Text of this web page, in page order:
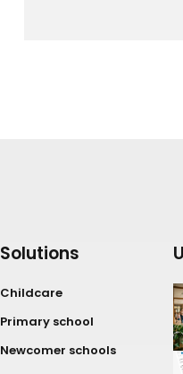
Solutions
Childcare
Primary school
Newcomer schools